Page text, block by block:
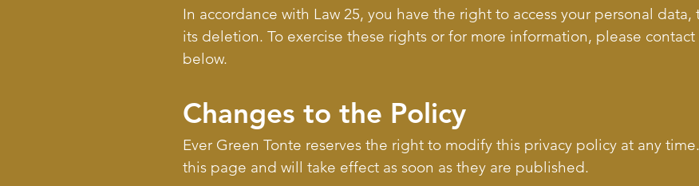
In accordance with Law 25, you have the right to access your personal
its deletion. To exercise these rights or for more information, please
below.
Changes to the Policy
Ever Green Tonte reserves the right to modify this privacy policy at any
this page and will take effect as soon as they are published.